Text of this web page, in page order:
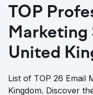
TOP
Marketing
United
List of TOP 26 Email
Kingdom. Discover